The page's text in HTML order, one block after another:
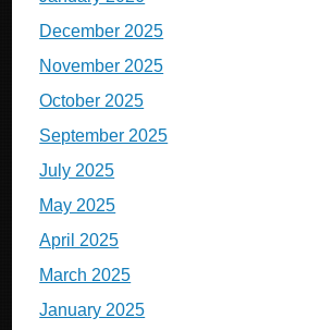
December 2025
November 2025
October 2025
September 2025
July 2025
May 2025
April 2025
March 2025
January 2025